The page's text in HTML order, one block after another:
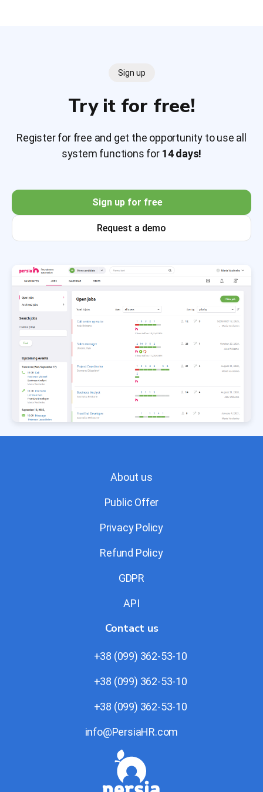
Sign up
Try it for free!
Register for free and get the opportunity to use all
system functions for 14 days!
Sign up for free
Request a demo
About us
Public Offer
Privacy Policy
Refund Policy
GDPR
API
Contact us
+38 (099) 362-53-10
+38 (099) 362-53-10
+38 (099) 362-53-10
info@PersiaHR.com